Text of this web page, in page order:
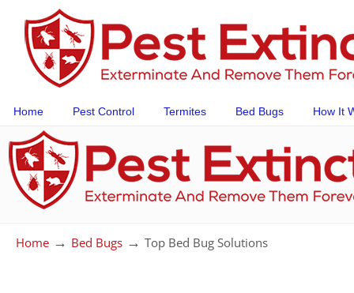
Home Pest Control Termites Bed Bugs How It
Home → Bed Bugs → Top Bed Bug Solutions